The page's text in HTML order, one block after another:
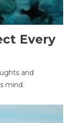
Every
and
mind.